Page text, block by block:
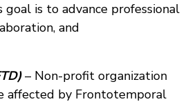
goal is to advance professional
and
– Non-profit organization
affected by Frontotemporal